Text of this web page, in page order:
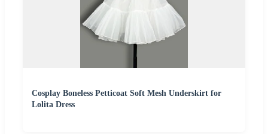
Cosplay Boneless Petticoat Soft Mesh Underskirt for
Lolita Dress